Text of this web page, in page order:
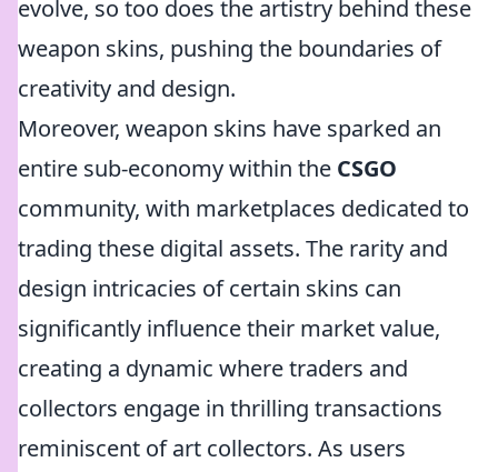
evolve, so too does the artistry behind these
weapon skins, pushing the boundaries of
creativity and design.
Moreover, weapon skins have sparked an
entire sub-economy within the CSGO
community, with marketplaces dedicated to
trading these digital assets. The rarity and
design intricacies of certain skins can
significantly influence their market value,
creating a dynamic where traders and
collectors engage in thrilling transactions
reminiscent of art collectors. As users